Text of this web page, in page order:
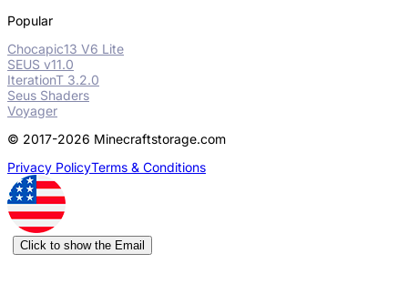
Popular
Chocapic13 V6 Lite
SEUS v11.0
IterationT 3.2.0
Seus Shaders
Voyager
© 2017-2026 Minecraftstorage.com
Privacy PolicyTerms & Conditions
Click to show the Email